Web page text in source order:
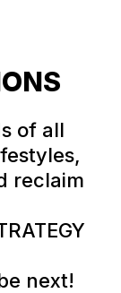
of all
reclaim
next!